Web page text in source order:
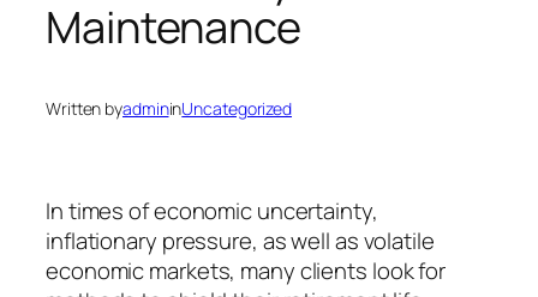
Maintenance
Written byadmininUncategorized
In times of economic uncertainty,
inflationary pressure, as well as volatile
economic markets, many clients look for